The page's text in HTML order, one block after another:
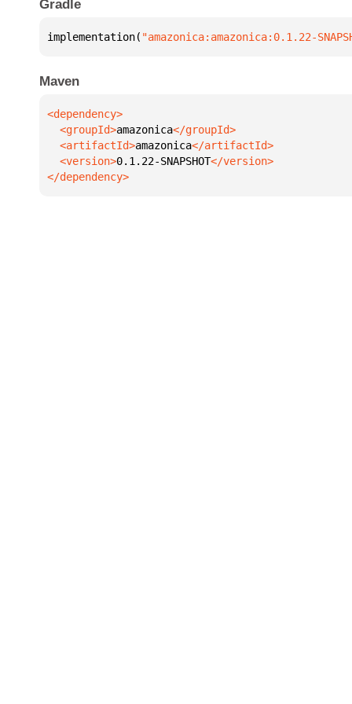
Gradle
implementation( "amazonica:amazonica:0.1.22-
Maven
  <groupId>
amazonica
  <artifactId>
amazonica
  <version>
0.1.22-SNAPSHOT
</dependency>